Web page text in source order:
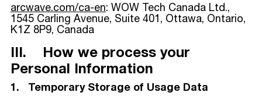
arcwave.com/ca-en: WOW Tech Canada Ltd.,
1545 Carling Avenue, Suite 401, Ottawa, Ontario,
K1Z 8P9, Canada
III. How we process your
Personal Information
1. Temporary Storage of Usage Data